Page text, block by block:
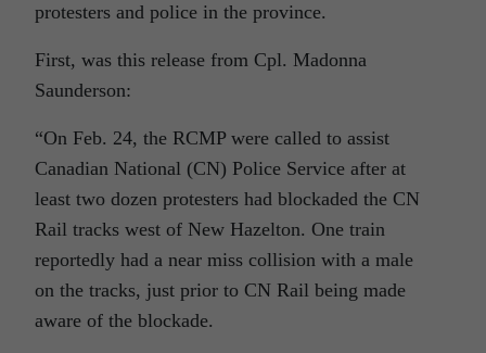
protesters and police in the province.
First, was this release from Cpl. Madonna
Saunderson:
“On Feb. 24, the RCMP were called to assist
Canadian National (CN) Police Service after at
least two dozen protesters had blockaded the CN
Rail tracks west of New Hazelton. One train
reportedly had a near miss collision with a male
on the tracks, just prior to CN Rail being made
aware of the blockade.